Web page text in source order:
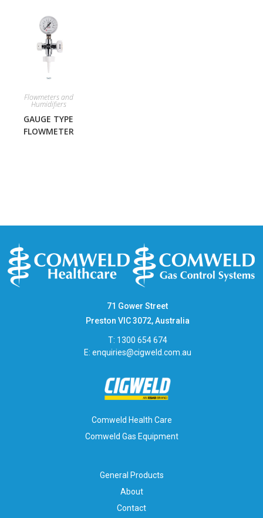
Flowmeters and
Humidifiers
GAUGE TYPE
FLOWMETER
71 Gower Street
Preston VIC 3072, Australia
T: 1300 654 674
E: enquiries@cigweld.com.au
Comweld Health Care
Comweld Gas Equipment
General Products
About
Contact